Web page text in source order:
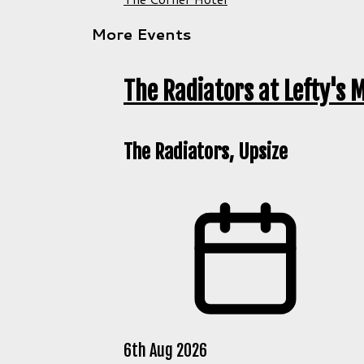
More Events
The Radiators at Lefty's
The Radiators, Upsize
6th Aug 2026